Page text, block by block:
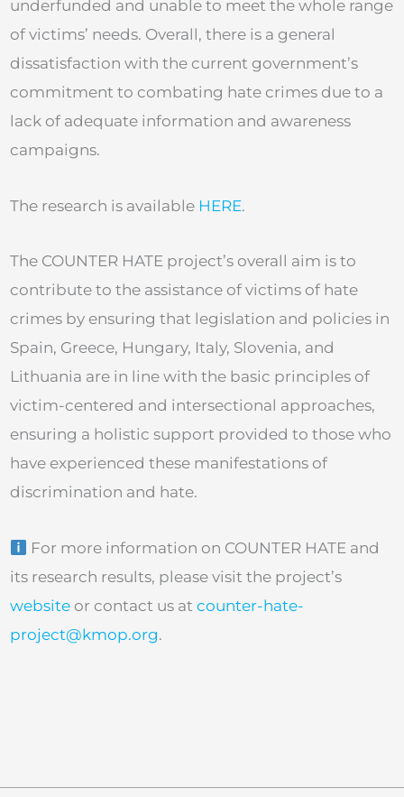
underfunded and unable to meet the whole range
of victims’ needs. Overall, there is a general
dissatisfaction with the current government’s
commitment to combating hate crimes due to a
lack of adequate information and awareness
campaigns.
The research is available HERE.
The COUNTER HATE project’s overall aim is to
contribute to the assistance of victims of hate
crimes by ensuring that legislation and policies in
Spain, Greece, Hungary, Italy, Slovenia, and
Lithuania are in line with the basic principles of
victim-centered and intersectional approaches,
ensuring a holistic support provided to those who
have experienced these manifestations of
discrimination and hate.
For more information on COUNTER HATE and
its research results, please visit the project’s
website or contact us at counter-hate-
project@kmop.org.